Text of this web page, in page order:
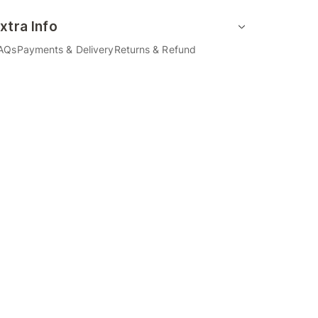
Info
Payments & DeliveryReturns & Refund